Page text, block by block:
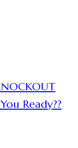
Ready??